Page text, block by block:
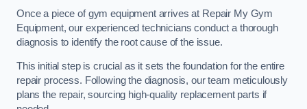
Once a piece of gym equipment arrives at Repair My Gym
Equipment, our experienced technicians conduct a thorough
diagnosis to identify the root cause of the issue.
This initial step is crucial as it sets the foundation for the entire
repair process. Following the diagnosis, our team meticulously
plans the repair, sourcing high-quality replacement parts if